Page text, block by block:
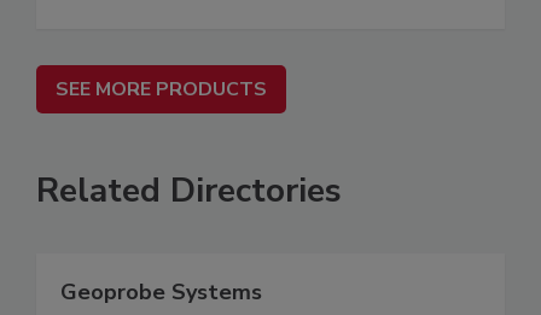
SEE MORE PRODUCTS
Related Directories
Geoprobe Systems